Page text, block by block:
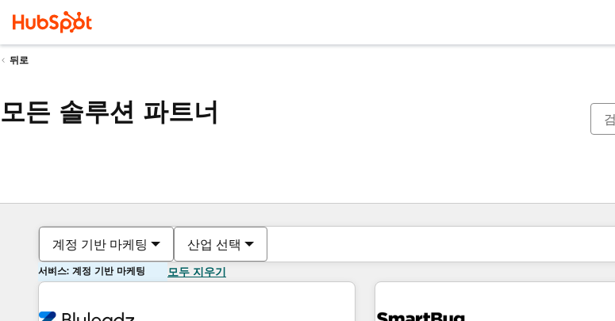
뒤로
모든 솔루션 파트너
계정 기반 마케팅 산업 선택
서비스: 계정 기반 마케팅 모두 지우기
현재 위치페이지
페이지페이지페이지페이지페이지페이지페이지